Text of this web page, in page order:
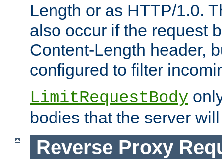
Length or as HTTP/1.0.
also occur if the request
Content-Length header,
configured to filter
LimitRequestBody
bodies that the server
Reverse Proxy